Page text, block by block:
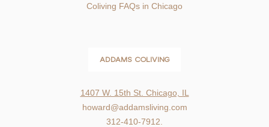
Coliving FAQs in Chicago
ADDAMS COLIVING
1407 W. 15th St. Chicago, IL
howard@addamsliving.com
312-410-7912.